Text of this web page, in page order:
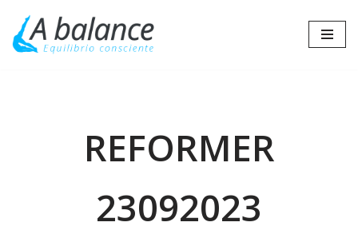
Saltar
REFORMER
23092023